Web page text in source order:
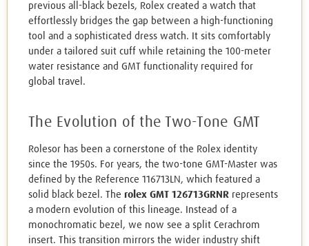
previous all-black bezels, Rolex created a watch that
effortlessly bridges the gap between a high-functioning
tool and a sophisticated dress watch. It sits comfortably
under a tailored suit cuff while retaining the 100-meter
water resistance and GMT functionality required for
global travel.
The Evolution of the Two-Tone GMT
Rolesor has been a cornerstone of the Rolex identity
since the 1950s. For years, the two-tone GMT-Master was
defined by the Reference 116713LN, which featured a
solid black bezel. The rolex GMT 126713GRNR represents
a modern evolution of this lineage. Instead of a
monochromatic bezel, we now see a split Cerachrom
insert. This transition mirrors the wider industry shift